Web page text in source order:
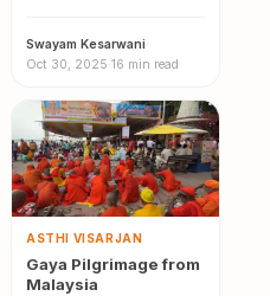
Swayam Kesarwani·
Oct 30, 2025·16 min read
ASTHI VISARJAN
Gaya Pilgrimage from
Malaysia